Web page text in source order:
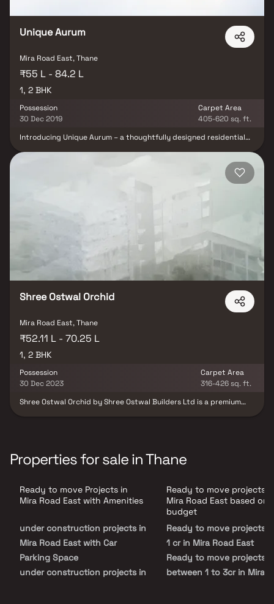
Unique Aurum
Mira Road East, Thane
₹55 L - 84.2 L
1, 2 BHK
Possession
30 Dec 2019
Carpet Area
405-620 sq. ft.
Introducing Unique Aurum – a thoughtfully designed residential
Homes in Mira Road. This exceptional development exemplifies
modern living with well-planned layouts that combine elegance,
affordability, and convenience. Nestled in one of Mumbai’s most
connected suburbs, these spacious homes offer a perfect escape
from the city's hustle, providing peace, comfort, and luxury all in
of space, Unique Aurum redefines urban residential living.
connectivity to essential daily conveniences—renowned hospitals,
educational institutions, supermarkets, parks, entertainment
hubs, and recreation centers—making it a smart choice for both
homeowners and investors.
Shree Ostwal Orchid
Mira Road East, Thane
₹52.11 L - 70.25 L
1, 2 BHK
Possession
30 Dec 2023
Carpet Area
316-426 sq. ft.
Shree Ostwal Orchid by Shree Ostwal Builders Ltd is a premium
shopping malls, restaurants, grocery stores, and recreational
centres, making it an ideal choice for families, professionals, and
guarantees a desired lifestyle and provides a comfortable living
environment. Fire safety and protection regulations apply to the
property. Access to storm water drains, landscaping, and tree
planting are a few other features. The project complies with RERA
and meets all requirements set forth by the relevant authorities.
Shree Ostwal Orchid's RERA ID number is P51700001968. An
extensive route connects Mira route East to many regions of the
city.
Properties for sale in Thane
Ready to move Projects in
Mira Road East with Amenities
under construction projects in
Mira Road East with Car
Parking Space
under construction projects in
Ready to move projects
Mira Road East based on
budget
Ready to move projects
1 cr in Mira Road East
Ready to move projects
between 1 to 3cr in Mira